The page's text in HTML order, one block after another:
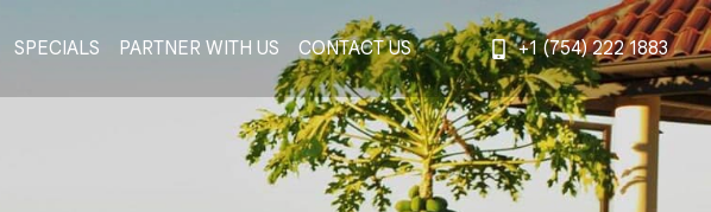
+1 (754) 222 1883
SPECIALS PARTNER WITH US CONTACT US